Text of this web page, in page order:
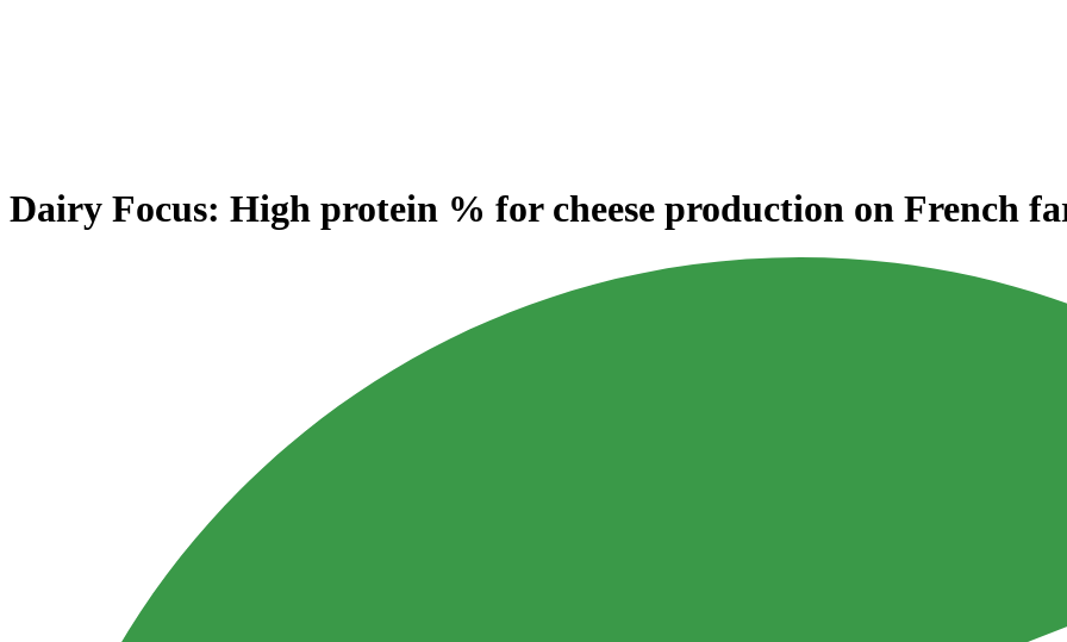
Dairy Focus: High protein % for cheese production on French